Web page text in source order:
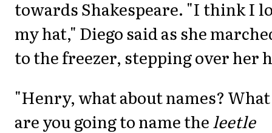
towards Shakespeare. "I think I
my hat," Diego said as she
to the freezer, stepping over her
"Henry, what about names? What
are you going to name theleetle